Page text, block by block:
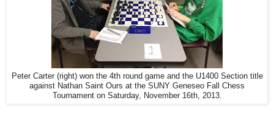
Peter Carter (right) won the 4th round game and the U1400 Section title
against Nathan Saint Ours at the SUNY Geneseo Fall Chess
Tournament on Saturday, November 16th, 2013.